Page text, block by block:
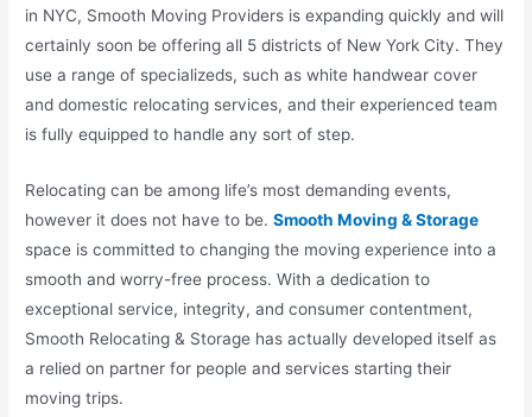
in NYC, Smooth Moving Providers is expanding quickly and will
certainly soon be offering all 5 districts of New York City. They
use a range of specializeds, such as white handwear cover
and domestic relocating services, and their experienced team
is fully equipped to handle any sort of step.
Relocating can be among life’s most demanding events,
however it does not have to be.Smooth Moving & Storage
space is committed to changing the moving experience into a
smooth and worry-free process. With a dedication to
exceptional service, integrity, and consumer contentment,
Smooth Relocating & Storage has actually developed itself as
a relied on partner for people and services starting their
moving trips.